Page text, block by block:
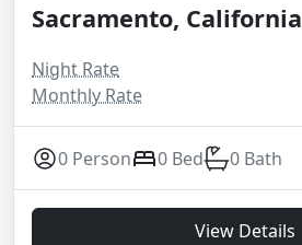
Sacramento, California
Night Rate
Monthly Rate
0 Person 0 Bed 0 Bath
View Details